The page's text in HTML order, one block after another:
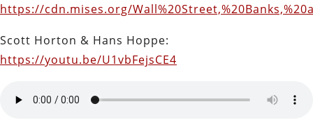
https://cdn.mises.org/
Scott Horton & Hans Hoppe:
https://youtu.be/U1vbFejsCE4